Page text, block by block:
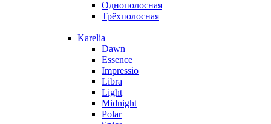
Однополосная
Трёхполосная
+
Karelia
Dawn
Essence
Impressio
Libra
Light
Midnight
Polar